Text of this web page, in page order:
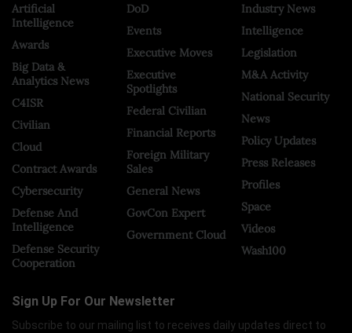
Artificial
Intelligence
Awards
Big Data &
Analytics News
C4ISR
Civilian
Cloud
Contract Awards
Cybersecurity
Defense And
Intelligence
Defense Security
Cooperation
DoD
Events
Executive Moves
Executive
Spotlights
Federal Civilian
Financial Reports
Foreign Military
Sales
General News
GovCon Expert
Government Cloud
Industry News
Intelligence
Legislation
M&A Activity
National Security
News
Policy Updates
Press Releases
Profiles
Space
Videos
Wash100
Sign Up For Our Newsletter
Subscribe to our mailing list to receives daily updates direct to